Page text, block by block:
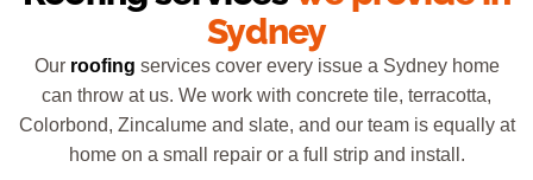
Sydney
Our roofing services cover every issue a Sydney home
can throw at us. We work with concrete tile, terracotta,
Colorbond, Zincalume and slate, and our team is equally at
home on a small repair or a full strip and install.